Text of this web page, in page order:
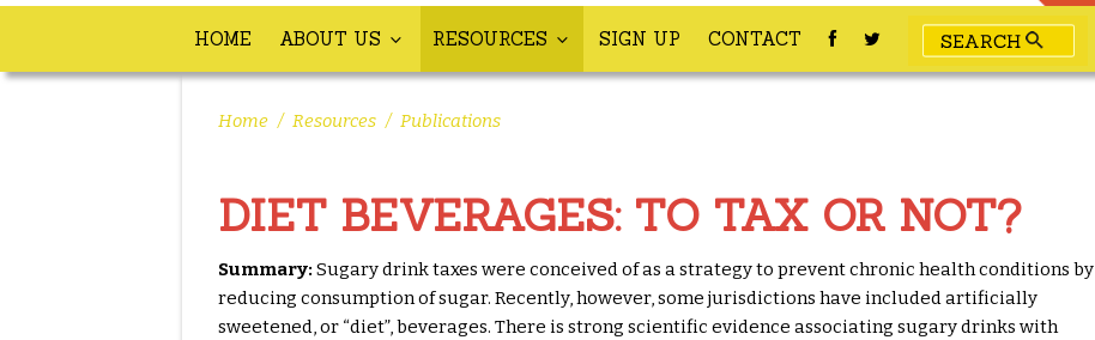
HOME ABOUT US RESOURCES SIGN UP CONTACT
Home / Resources / Publications
DIET BEVERAGES: TO TAX OR NOT?
Summary: Sugary drink taxes were conceived of as a strategy to prevent chronic health conditions by
reducing consumption of sugar. Recently, however, some jurisdictions have included artificially
sweetened, or “diet”, beverages. There is strong scientific evidence associating sugary drinks with